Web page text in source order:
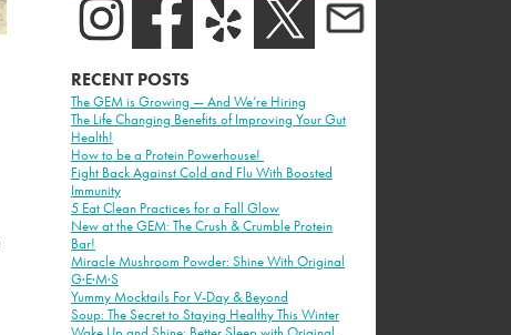
RECENT POSTS
The GEM is Growing — And We’re Hiring
The Life Changing Benefits of Improving Your Gut
Health!
How to be a Protein Powerhouse!
Fight Back Against Cold and Flu With Boosted
Immunity
5 Eat Clean Practices for a Fall Glow
New at the GEM: The Crush & Crumble Protein
Bar!
Miracle Mushroom Powder: Shine With Original
G·E·M·S
Yummy Mocktails For V-Day & Beyond
Soup: The Secret to Staying Healthy This Winter